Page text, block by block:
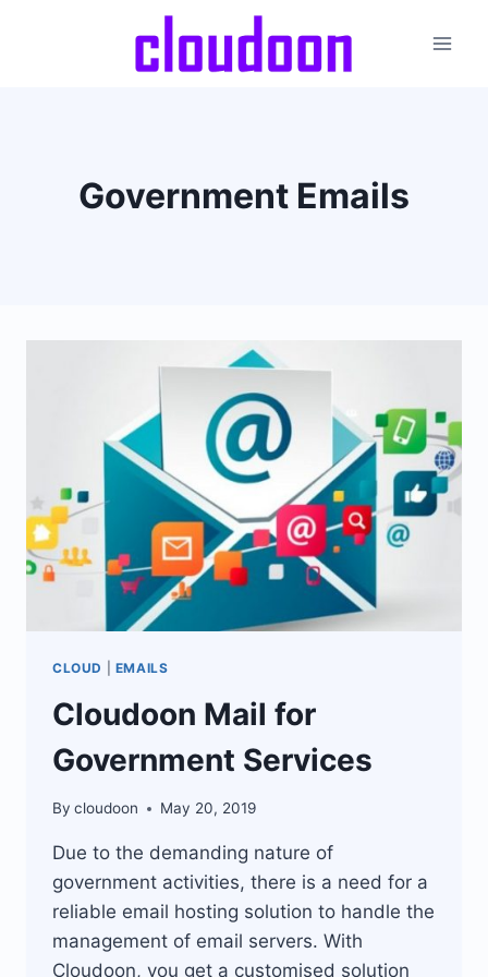
Government Emails
CLOUD EMAILS
Cloudoon Mail for
Government Services
By cloudoon May 20, 2019
Due to the demanding nature of
government activities, there is a need for a
reliable email hosting solution to handle the
management of email servers. With
Cloudoon, you get a customised solution